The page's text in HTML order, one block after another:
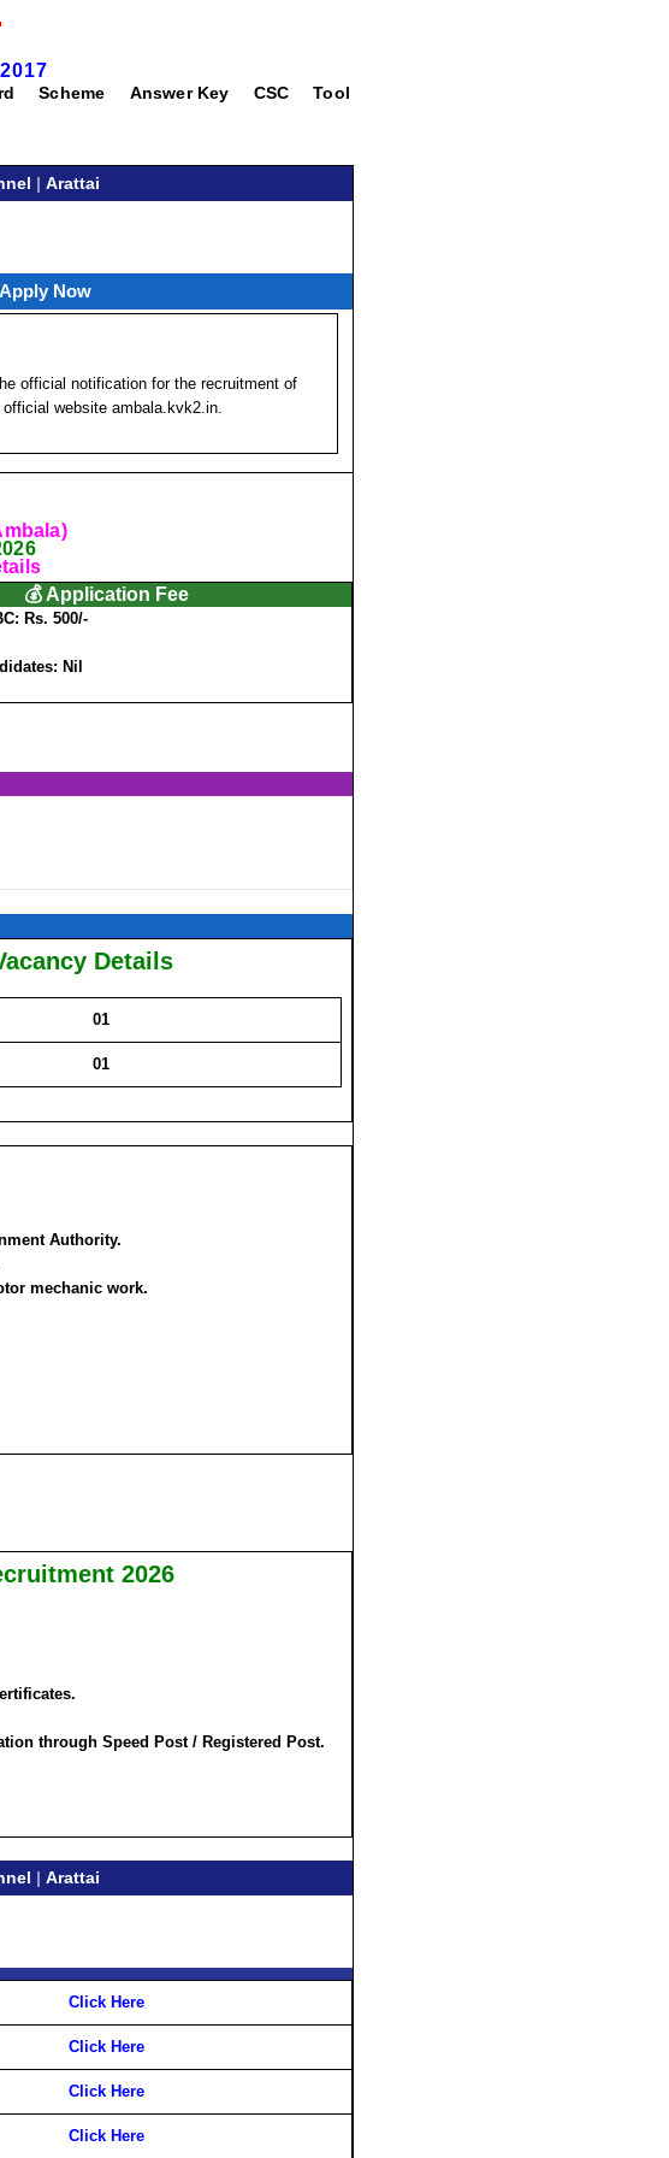
Scheme Answer Key CSC Tool
| Arattai
Now
official notification for the recruitment of
website ambala.kvk2.in.
💰 Application Fee
Rs. 500/-
Nil
Details
01
01
Authority.
mechanic work.
2026
through Speed Post / Registered Post.
| Arattai
Click Here
Click Here
Click Here
Click Here